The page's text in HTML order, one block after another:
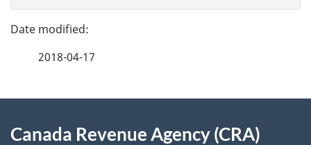
e
e
t
e
d
b
2018-04-17
Canada Revenue Agency (CRA)